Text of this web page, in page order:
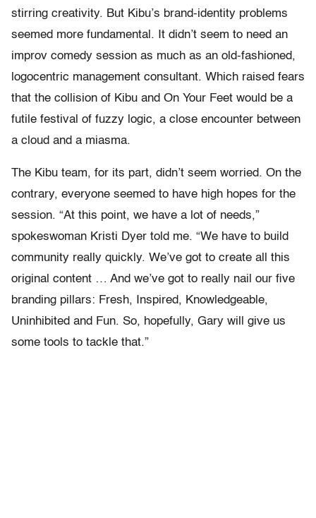
stirring creativity. But Kibu’s brand-identity problems
seemed more fundamental. It didn’t seem to need an
improv comedy session as much as an old-fashioned,
logocentric management consultant. Which raised fears
that the collision of Kibu and On Your Feet would be a
futile festival of fuzzy logic, a close encounter between
a cloud and a miasma.
The Kibu team, for its part, didn’t seem worried. On the
contrary, everyone seemed to have high hopes for the
session. “At this point, we have a lot of needs,”
spokeswoman Kristi Dyer told me. “We have to build
community really quickly. We’ve got to create all this
original content … And we’ve got to really nail our five
branding pillars: Fresh, Inspired, Knowledgeable,
Uninhibited and Fun. So, hopefully, Gary will give us
some tools to tackle that.”